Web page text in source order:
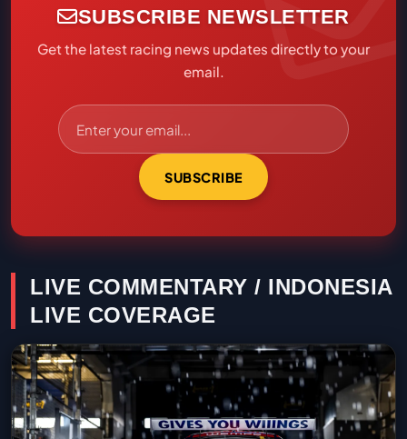
SUBSCRIBE NEWSLETTER
Get the latest racing news updates directly to your
email.
SUBSCRIBE
LIVE COMMENTARY / INDONESIA
LIVE COVERAGE